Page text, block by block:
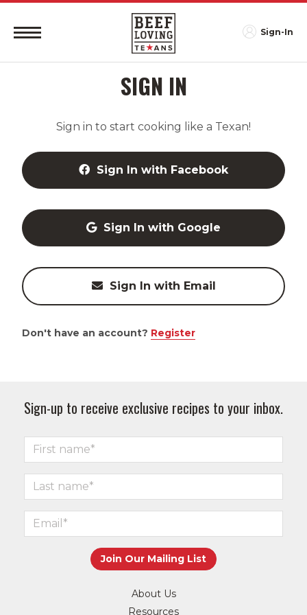
Sign-In
SIGN IN
Sign in to start cooking like a Texan!
Sign In with Facebook
Sign In with Google
Sign In with Email
Don't have an account? Register
Sign-up to receive exclusive recipes to your inbox.
About Us
Resources